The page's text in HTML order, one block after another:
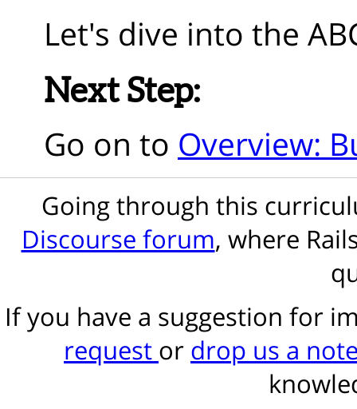
Let's dive into the
Next Step:
Go on to Overview:
Going through this
Discourse forum, where
If you have a suggestion for
request or drop us a